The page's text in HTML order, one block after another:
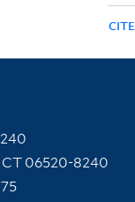
CITE
06520-8240